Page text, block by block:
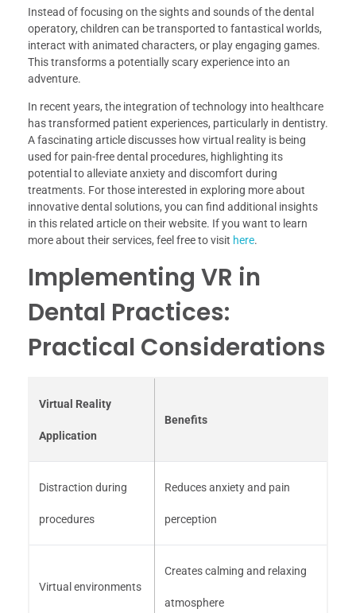
Instead of focusing on the sights and sounds of the dental
operatory, children can be transported to fantastical worlds,
interact with animated characters, or play engaging games.
This transforms a potentially scary experience into an
adventure.
In recent years, the integration of technology into healthcare
has transformed patient experiences, particularly in dentistry.
A fascinating article discusses how virtual reality is being
used for pain-free dental procedures, highlighting its
potential to alleviate anxiety and discomfort during
treatments. For those interested in exploring more about
innovative dental solutions, you can find additional insights
in this related article on their website. If you want to learn
more about their services, feel free to visit here.
Implementing VR in
Dental Practices:
Practical Considerations
Virtual Reality
Application
Benefits
Distraction during
procedures
Reduces anxiety and pain
perception
Virtual environments
Creates calming and relaxing
atmosphere